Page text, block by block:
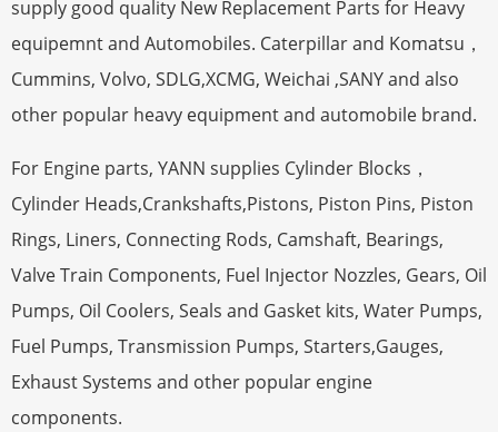
supply good quality New Replacement Parts for Heavy
equipemnt and Automobiles. Caterpillar and Komatsu，
Cummins, Volvo, SDLG,XCMG, Weichai ,SANY and also
other popular heavy equipment and automobile brand.
For Engine parts, YANN supplies Cylinder Blocks，
Cylinder Heads,Crankshafts,Pistons, Piston Pins, Piston
Rings, Liners, Connecting Rods, Camshaft, Bearings,
Valve Train Components, Fuel Injector Nozzles, Gears, Oil
Pumps, Oil Coolers, Seals and Gasket kits, Water Pumps,
Fuel Pumps, Transmission Pumps, Starters,Gauges,
Exhaust Systems and other popular engine
components.